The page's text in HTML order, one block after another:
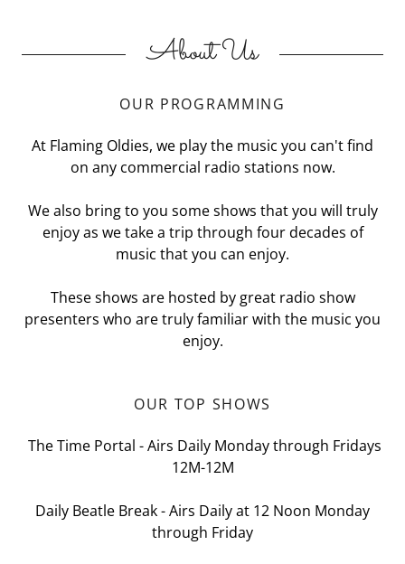
About Us
OUR PROGRAMMING
At Flaming Oldies, we play the music you can't find
on any commercial radio stations now.
We also bring to you some shows that you will truly
enjoy as we take a trip through four decades of
music that you can enjoy.
These shows are hosted by great radio show
presenters who are truly familiar with the music you
enjoy.
OUR TOP SHOWS
The Time Portal - Airs Daily Monday through Fridays
12M-12M
Daily Beatle Break - Airs Daily at 12 Noon Monday
through Friday